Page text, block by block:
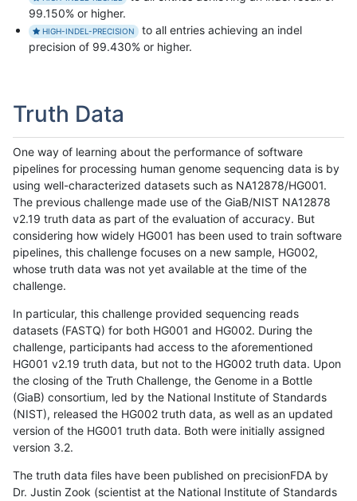
99.150% or higher.
HIGH-INDEL-PRECISION
to all entries achieving an indel
precision of 99.430% or higher.
Truth Data
One way of learning about the performance of software
pipelines for processing human genome sequencing data is by
using well-characterized datasets such as NA12878/HG001.
The previous challenge made use of the GiaB/NIST NA12878
v2.19 truth data as part of the evaluation of accuracy. But
considering how widely HG001 has been used to train software
pipelines, this challenge focuses on a new sample, HG002,
whose truth data was not yet available at the time of the
challenge.
In particular, this challenge provided sequencing reads
datasets (FASTQ) for both HG001 and HG002. During the
challenge, participants had access to the aforementioned
HG001 v2.19 truth data, but not to the HG002 truth data. Upon
the closing of the Truth Challenge, the Genome in a Bottle
(GiaB) consortium, led by the National Institute of Standards
(NIST), released the HG002 truth data, as well as an updated
version of the HG001 truth data. Both were initially assigned
version 3.2.
The truth data files have been published on precisionFDA by
Dr. Justin Zook (scientist at the National Institute of Standards